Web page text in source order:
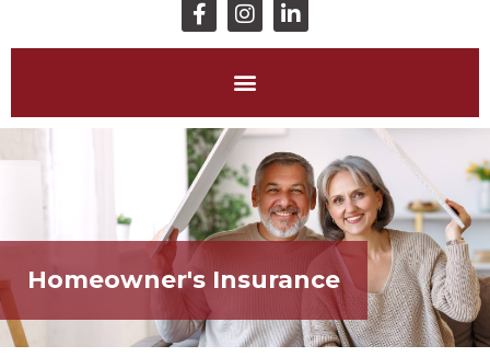
Homeowner's Insurance